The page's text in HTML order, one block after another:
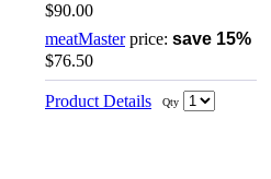
$90.00
meatMasterprice: save 15%
$76.50
Product Details Qty